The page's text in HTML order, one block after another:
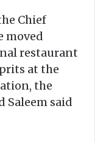
Chief
moved
restaurant
at the
the
Saleem said